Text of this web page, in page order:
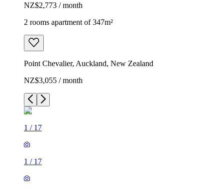
NZ$2,773 / month
2 rooms apartment of 347m²
Point Chevalier, Auckland, New Zealand
NZ$3,055 / month
1 / 17
1 / 17